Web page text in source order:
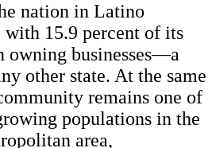
nation in Latino
with 15.9 percent of its
owning businesses—a
other state. At the same
remains one of
populations in the
area,